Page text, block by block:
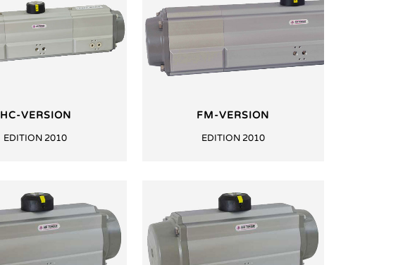
HC-VERSION
EDITION 2010
FM-VERSION
EDITION 2010